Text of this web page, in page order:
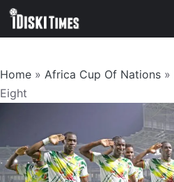
Skip
Home » Africa Cup Of Nations »
Eight